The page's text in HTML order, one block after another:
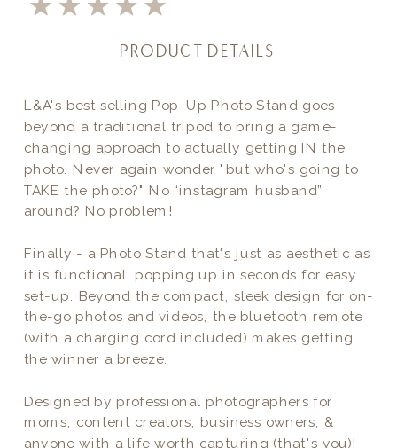
L&A's best selling Pop-Up Photo Stand goes
beyond a traditional tripod to bring a game-
changing approach to actually getting IN the
photo. Never again wonder "but who's going to
TAKE the photo?" No “instagram husband”
around? No problem!
Finally - a Photo Stand that's just as aesthetic as
it is functional, popping up in seconds for easy
set-up. Beyond the compact, sleek design for on-
the-go photos and videos, the bluetooth remote
(with a charging cord included) makes getting
the winner a breeze.
Designed by professional photographers for
moms, content creators, business owners, &
anyone with a life worth capturing (that's you)!
PRODUCT DETAILS